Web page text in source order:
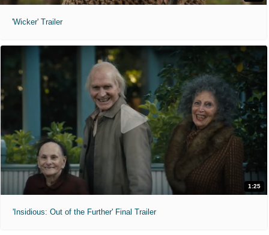
'Wicker' Trailer
1:25
'Insidious: Out of the Further' Final Trailer